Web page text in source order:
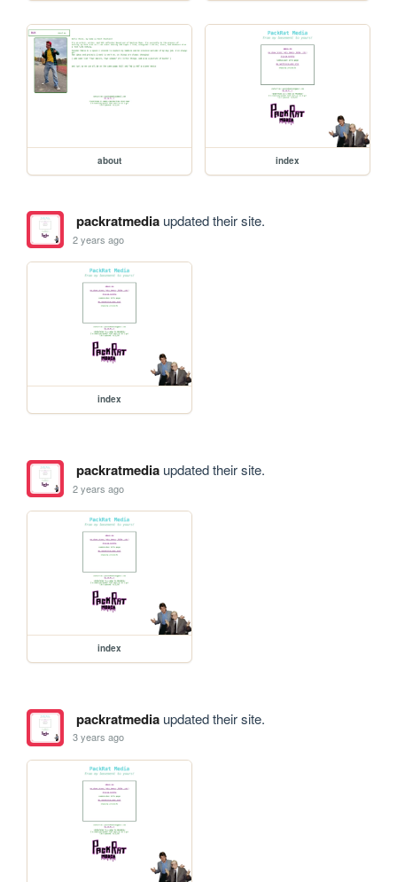
about index
packratmediaupdated their site.
2 years ago
index
packratmediaupdated their site.
2 years ago
index
packratmediaupdated their site.
3 years ago